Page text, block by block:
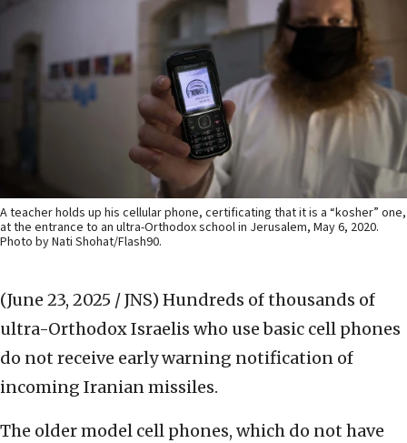
A teacher holds up his cellular phone, certificating that it is a “kosher” one,
at the entrance to an ultra-Orthodox school in Jerusalem, May 6, 2020.
Photo by Nati Shohat/Flash90.
(June 23, 2025 / JNS) Hundreds of thousands of
ultra-Orthodox Israelis who use basic cell phones
do not receive early warning notification of
incoming Iranian missiles.
The older model cell phones, which do not have